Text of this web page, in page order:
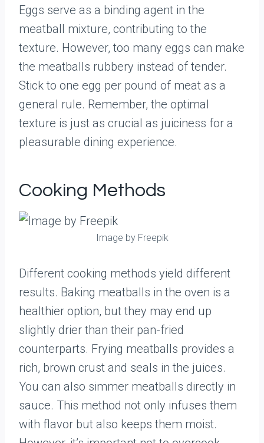
Eggs serve as a binding agent in the
meatball mixture, contributing to the
texture. However, too many eggs can make
the meatballs rubbery instead of tender.
Stick to one egg per pound of meat as a
general rule. Remember, the optimal
texture is just as crucial as juiciness for a
pleasurable dining experience.
Cooking Methods
Image by Freepik
Different cooking methods yield different
results. Baking meatballs in the oven is a
healthier option, but they may end up
slightly drier than their pan-fried
counterparts. Frying meatballs provides a
rich, brown crust and seals in the juices.
You can also simmer meatballs directly in
sauce. This method not only infuses them
with flavor but also keeps them moist.